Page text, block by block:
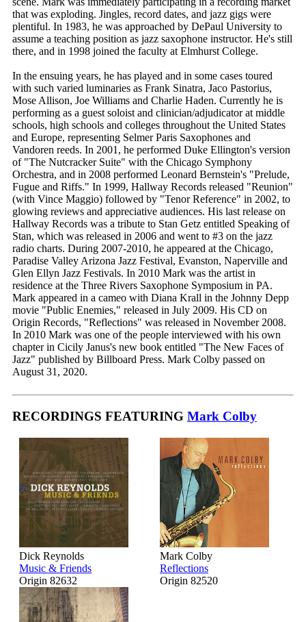
that was exploding. Jingles, record dates, and jazz gigs were
plentiful. In 1983, he was approached by DePaul University to
assume a teaching position as jazz saxophone instructor. He's still
there, and in 1998 joined the faculty at Elmhurst College.
In the ensuing years, he has played and in some cases toured
with such varied luminaries as Frank Sinatra, Jaco Pastorius,
Mose Allison, Joe Williams and Charlie Haden. Currently he is
performing as a guest soloist and clinician/adjudicator at middle
schools, high schools and colleges throughout the United States
and Europe, representing Selmer Paris Saxophones and
Vandoren reeds. In 2001, he performed Duke Ellington's version
of "The Nutcracker Suite" with the Chicago Symphony
Orchestra, and in 2008 performed Leonard Bernstein's "Prelude,
Fugue and Riffs." In 1999, Hallway Records released "Reunion"
(with Vince Maggio) followed by "Tenor Reference" in 2002, to
glowing reviews and appreciative audiences. His last release on
Hallway Records was a tribute to Stan Getz entitled Speaking of
Stan, which was released in 2006 and went to #3 on the jazz
radio charts. During 2007-2010, he appeared at the Chicago,
Paradise Valley Arizona Jazz Festival, Evanston, Naperville and
Glen Ellyn Jazz Festivals. In 2010 Mark was the artist in
residence at the Three Rivers Saxophone Symposium in PA.
Mark appeared in a cameo with Diana Krall in the Johnny Depp
movie "Public Enemies," released in July 2009. His CD on
Origin Records, "Reflections" was released in November 2008.
In 2010 Mark was one of the people interviewed with his own
chapter in Cicily Janus's new book entitled "The New Faces of
Jazz" published by Billboard Press. Mark Colby passed on
August 31, 2020.
RECORDINGS FEATURING Mark Colby
Dick Reynolds
Music & Friends
Origin 82632
Mark Colby
Reflections
Origin 82520